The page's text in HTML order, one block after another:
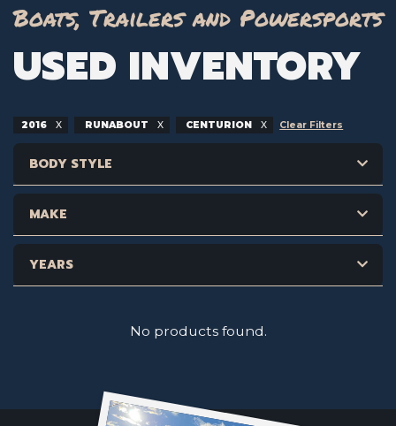
Boats, Trailers and Powersports
USED INVENTORY
2016 RUNABOUT CENTURION Clear Filters
BODY STYLE
MAKE
YEARS
No products found.